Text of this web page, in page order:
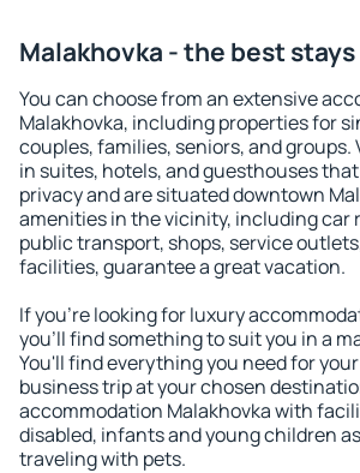
Malakhovka - the best stays
You can choose from an extensive
Malakhovka, including properties for
couples, families, seniors, and groups.
in suites, hotels, and guesthouses
privacy and are situated downtown
amenities in the vicinity, including car
public transport, shops, service
facilities, guarantee a great vacation.
If you're looking for luxury
you'll find something to suit you in a
You'll find everything you need for
business trip at your chosen
accommodation Malakhovka with
disabled, infants and young children
traveling with pets.